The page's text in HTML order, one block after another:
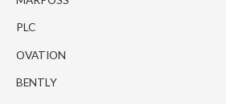
PLC
OVATION
BENTLY